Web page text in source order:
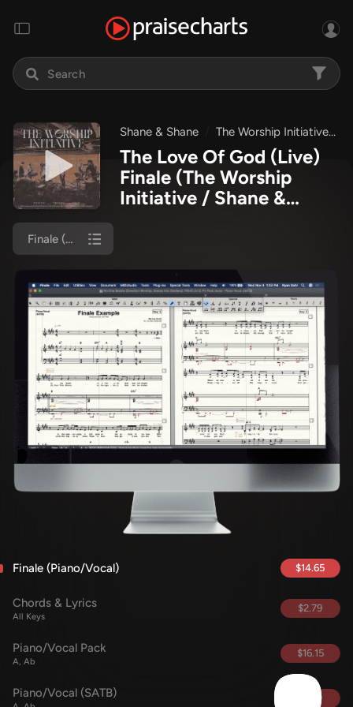
Shane & Shane The Worship Initiative
The Love Of God (Live)
Finale (The Worship
Initiative / Shane &
Finale (Piano/Vocal)
Finale (Piano/Vocal) $14.65
Chords & Lyrics
All Keys
$2.79
Piano/Vocal Pack
A, Ab
$16.15
Piano/Vocal (SATB) $5.69